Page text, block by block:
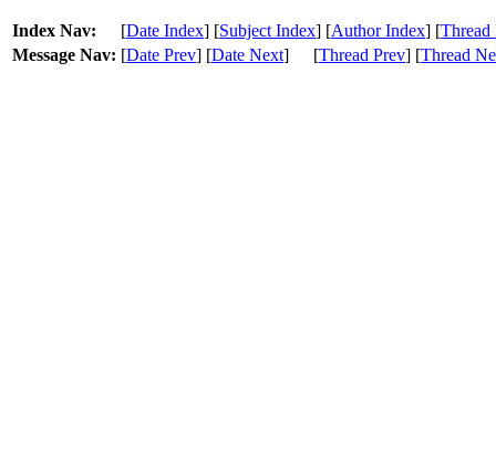
Index Nav: [Date Index] [Subject Index] [Author Index] [Thread
Message Nav: [Date Prev] [Date Next] [Thread Prev] [Thread